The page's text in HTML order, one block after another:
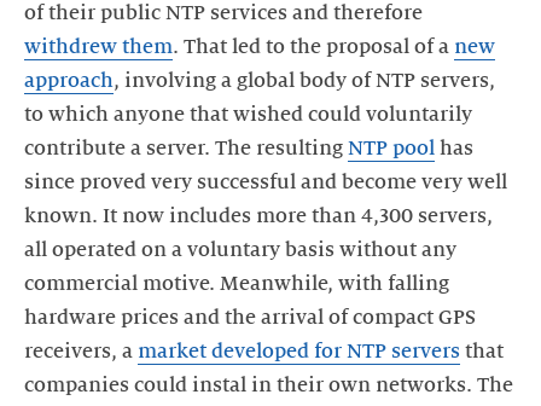
of their public NTP services and therefore
withdrew them. That led to the proposal of a new
approach, involving a global body of NTP servers,
to which anyone that wished could voluntarily
contribute a server. The resulting NTP pool has
since proved very successful and become very well
known. It now includes more than 4,300 servers,
all operated on a voluntary basis without any
commercial motive. Meanwhile, with falling
hardware prices and the arrival of compact GPS
receivers, a market developed for NTP servers that
companies could instal in their own networks. The